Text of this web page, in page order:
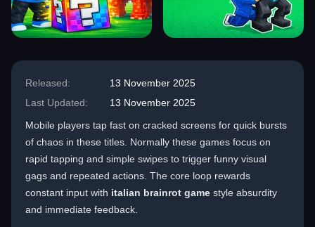
Released:
13 November 2025
Last Updated:
13 November 2025
Mobile players tap fast on cracked screens for quick bursts
of chaos in these titles. Normally these games focus on
rapid tapping and simple swipes to trigger funny visual
gags and repeated actions. The core loop rewards
constant input with italian brainrot game style absurdity
and immediate feedback.